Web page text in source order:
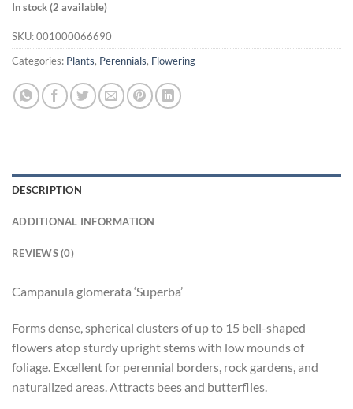
In stock (2 available)
SKU:001000066690
Categories: Plants, Perennials, Flowering
DESCRIPTION
ADDITIONAL INFORMATION
REVIEWS (0)
Campanula glomerata ‘Superba’
Forms dense, spherical clusters of up to 15 bell-shaped
flowers atop sturdy upright stems with low mounds of
foliage. Excellent for perennial borders, rock gardens, and
naturalized areas. Attracts bees and butterflies.